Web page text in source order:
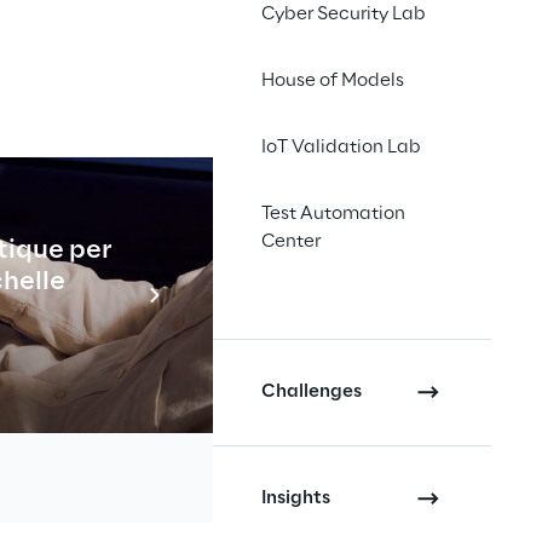
per
Cyber Security Lab
House of Models
IoT Validation Lab
Test Automation
Center
Challenges
Insights
robots,
to